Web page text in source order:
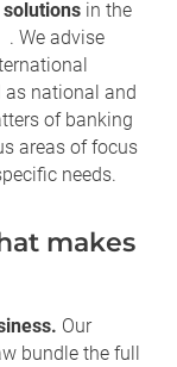
in the
We advise
national and
of banking
areas of focus
needs.
makes
Our
bundle the full